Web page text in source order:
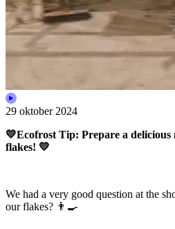
29 oktober 2024
💛Ecofrost Tip: Prepare a
flakes! 💛
We had a very good question at the
our flakes? 👨‍🍳